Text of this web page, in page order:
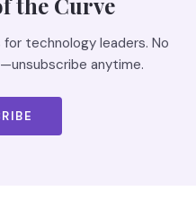
technology leaders. No
anytime.